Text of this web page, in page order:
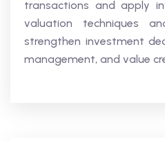
transactions and apply
valuation techniques
strengthen investment
management, and value